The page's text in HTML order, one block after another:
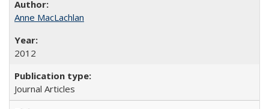
Anne MacLachlan
2012
Journal Articles